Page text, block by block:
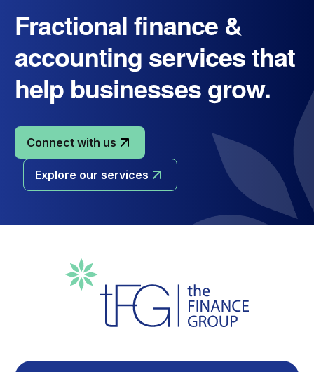
Fractional finance &
accounting services that
help businesses grow.
Connect with us
Explore our services